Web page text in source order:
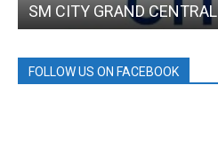
SM CITY GRAND CENTRAL
FOLLOW US ON FACEBOOK